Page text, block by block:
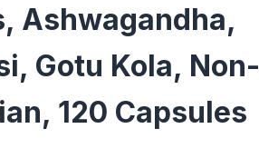
Ashwagandha,
Gotu Kola, Non-
120 Capsules